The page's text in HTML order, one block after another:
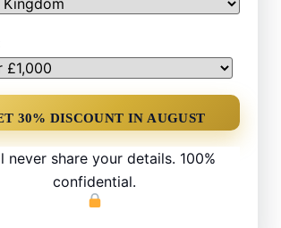
never share your details. 100%
confidential.